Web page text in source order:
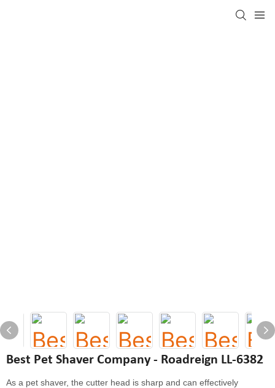
Best Pet Shaver Company - Roadreign LL-6382
As a pet shaver, the cutter head is sharp and can effectively